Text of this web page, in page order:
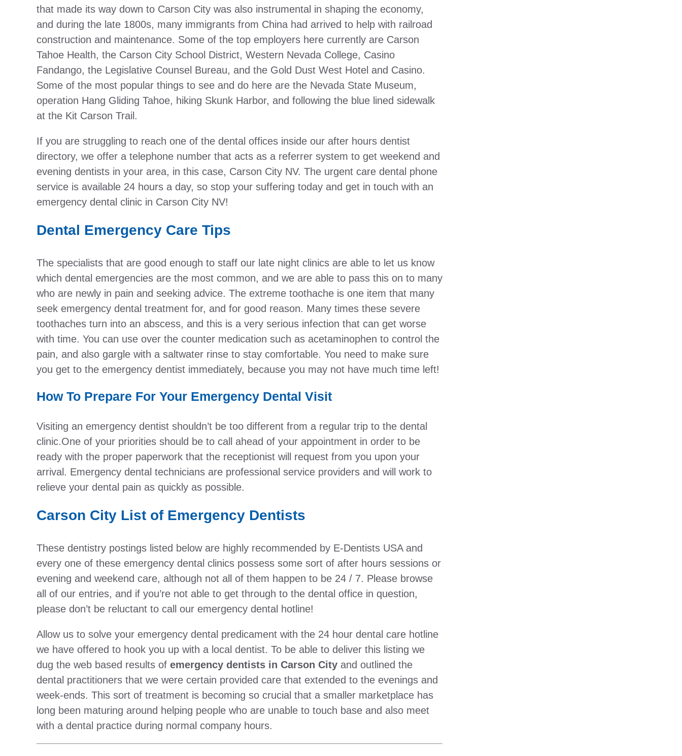
that made its way down to Carson City was also instrumental in shaping the economy,
and during the late 1800s, many immigrants from China had arrived to help with railroad
construction and maintenance. Some of the top employers here currently are Carson
Tahoe Health, the Carson City School District, Western Nevada College, Casino
Fandango, the Legislative Counsel Bureau, and the Gold Dust West Hotel and Casino.
Some of the most popular things to see and do here are the Nevada State Museum,
operation Hang Gliding Tahoe, hiking Skunk Harbor, and following the blue lined sidewalk
at the Kit Carson Trail.
If you are struggling to reach one of the dental offices inside our after hours dentist
directory, we offer a telephone number that acts as a referrer system to get weekend and
evening dentists in your area, in this case, Carson City NV. The urgent care dental phone
service is available 24 hours a day, so stop your suffering today and get in touch with an
emergency dental clinic in Carson City NV!
Dental Emergency Care Tips
The specialists that are good enough to staff our late night clinics are able to let us know
which dental emergencies are the most common, and we are able to pass this on to many
who are newly in pain and seeking advice. The extreme toothache is one item that many
seek emergency dental treatment for, and for good reason. Many times these severe
toothaches turn into an abscess, and this is a very serious infection that can get worse
with time. You can use over the counter medication such as acetaminophen to control the
pain, and also gargle with a saltwater rinse to stay comfortable. You need to make sure
you get to the emergency dentist immediately, because you may not have much time left!
How To Prepare For Your Emergency Dental Visit
Visiting an emergency dentist shouldn’t be too different from a regular trip to the dental
clinic.One of your priorities should be to call ahead of your appointment in order to be
ready with the proper paperwork that the receptionist will request from you upon your
arrival. Emergency dental technicians are professional service providers and will work to
relieve your dental pain as quickly as possible.
Carson City List of Emergency Dentists
These dentistry postings listed below are highly recommended by E-Dentists USA and
every one of these emergency dental clinics possess some sort of after hours sessions or
evening and weekend care, although not all of them happen to be 24 / 7. Please browse
all of our entries, and if you’re not able to get through to the dental office in question,
please don’t be reluctant to call our emergency dental hotline!
Allow us to solve your emergency dental predicament with the 24 hour dental care hotline
we have offered to hook you up with a local dentist. To be able to deliver this listing we
dug the web based results of emergency dentists in Carson City and outlined the
dental practitioners that we were certain provided care that extended to the evenings and
week-ends. This sort of treatment is becoming so crucial that a smaller marketplace has
long been maturing around helping people who are unable to touch base and also meet
with a dental practice during normal company hours.